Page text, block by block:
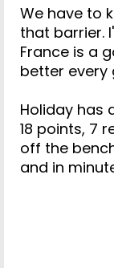
We have to
that barrier.
France is a
better every
Holiday has
18 points, 7
off the
and in